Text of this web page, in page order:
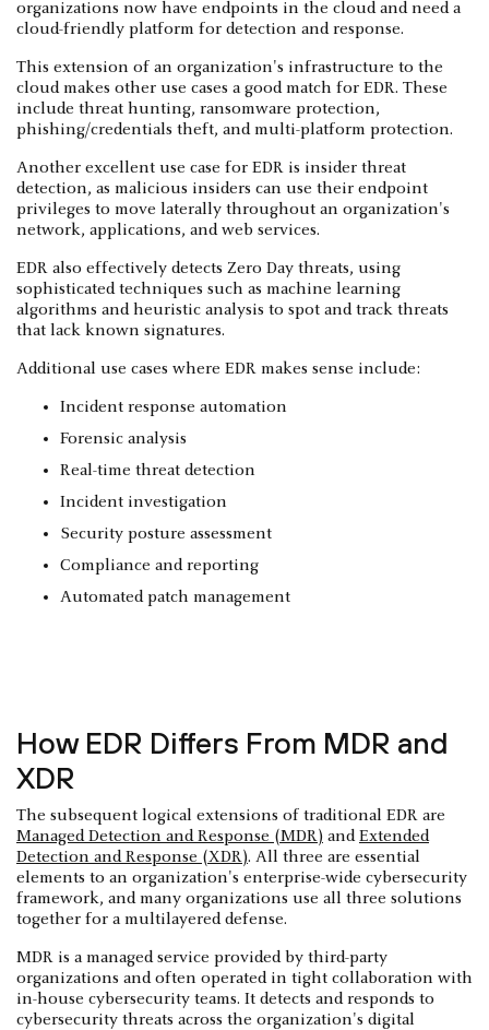
organizations now have endpoints in the cloud and need a
cloud-friendly platform for detection and response.
This extension of an organization's infrastructure to the
cloud makes other use cases a good match for EDR. These
include threat hunting, ransomware protection,
phishing/credentials theft, and multi-platform protection.
Another excellent use case for EDR is insider threat
detection, as malicious insiders can use their endpoint
privileges to move laterally throughout an organization's
network, applications, and web services.
EDR also effectively detects Zero Day threats, using
sophisticated techniques such as machine learning
algorithms and heuristic analysis to spot and track threats
that lack known signatures.
Additional use cases where EDR makes sense include:
Incident response automation
Forensic analysis
Real-time threat detection
Incident investigation
Security posture assessment
Compliance and reporting
Automated patch management
How EDR Differs From MDR and
XDR
The subsequent logical extensions of traditional EDR are
Managed Detection and Response (MDR) andExtended
Detection and Response (XDR). All three are essential
elements to an organization's enterprise-wide cybersecurity
framework, and many organizations use all three solutions
together for a multilayered defense.
MDR is a managed service provided by third-party
organizations and often operated in tight collaboration with
in-house cybersecurity teams. It detects and responds to
cybersecurity threats across the organization's digital